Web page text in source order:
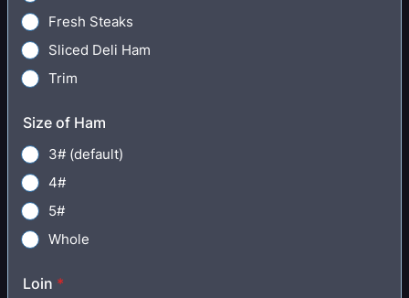
Fresh Steaks
Sliced Deli Ham
Trim
Size of Ham
3# (default)
4#
5#
Whole
Loin *